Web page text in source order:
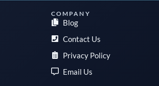
COMPANY
Blog
Contact Us
Privacy Policy
Email Us